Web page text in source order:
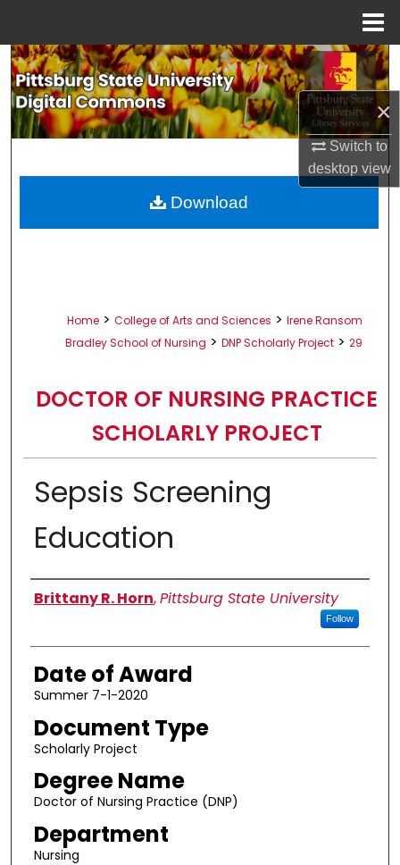
×
Switch to
desktopview
Search
Browse All Collections
About
Home > College of Arts and Sciences > Irene Ransom
Bradley School of Nursing > DNP Scholarly Project > 29
DOCTOR OF NURSING PRACTICE
SCHOLARLY PROJECT
Sepsis Screening
Education
Author
Brittany R. Horn,Pittsburg State University
Follow
Date of Award
Summer 7-1-2020
Document Type
Scholarly Project
Degree Name
Doctor of Nursing Practice (DNP)
Department
Nursing
Download